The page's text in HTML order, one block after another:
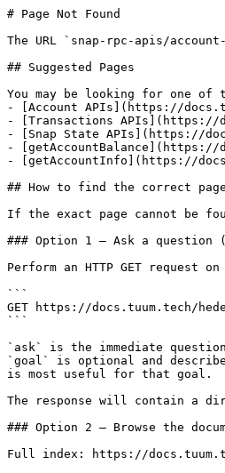
# Page Not Found
The URL `snap-rpc-apis/
## Suggested Pages
You may be looking for one of
- [Account APIs](https://
- [Transactions APIs](https://
- [Snap State APIs](https://
- [getAccountBalance](https://
- [getAccountInfo](https://
## How to find the correct page
If the exact page cannot be
### Option 1 — Ask a question
Perform an HTTP GET
```
GET https://docs.tuum.tech/
```
`ask` is the immediate
`goal` is optional and
is most useful for that goal.
The response will contain a
### Option 2 — Browse the
Full index: https://